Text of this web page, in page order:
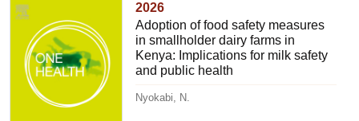
2026
Adoption of food safety measures
in smallholder dairy farms in
Kenya: Implications for milk safety
and public health
Nyokabi, N.